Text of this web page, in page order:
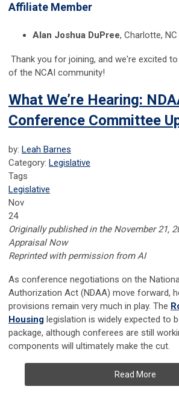
Affiliate Member
Alan Joshua DuPree, Charlotte, NC
Thank you for joining, and we're excited
of the NCAI community!
What We’re Hearing:
Conference Committee
by: Leah Barnes
Category: Legislative
Tags
Legislative
Nov
24
Originally published in the November 21,
Appraisal Now
Reprinted with permission from AI
As conference negotiations on the
Authorization Act (NDAA) move forward,
provisions remain very much in play. The
Housing legislation is widely expected to
package, although conferees are still
components will ultimately make the cut.
Read More